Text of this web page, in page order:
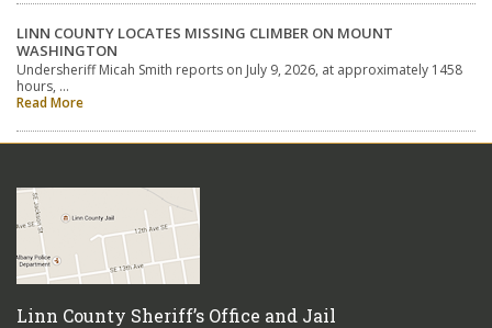
LINN COUNTY LOCATES MISSING CLIMBER ON MOUNT
WASHINGTON
Undersheriff Micah Smith reports on July 9, 2026, at approximately 1458
hours, …
Read More
Linn County Sheriff’s Office and Jail